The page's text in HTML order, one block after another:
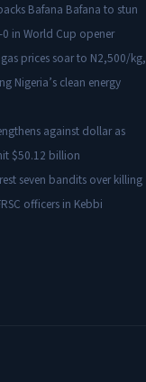
Bafana Bafana to stun
0 in World Cup opener
prices soar to N2,500/kg,
Nigeria’s clean energy
against dollar as
$50.12 billion
seven bandits over killing
officers in Kebbi